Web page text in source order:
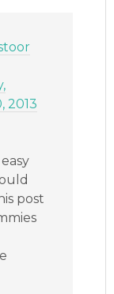
2013
post